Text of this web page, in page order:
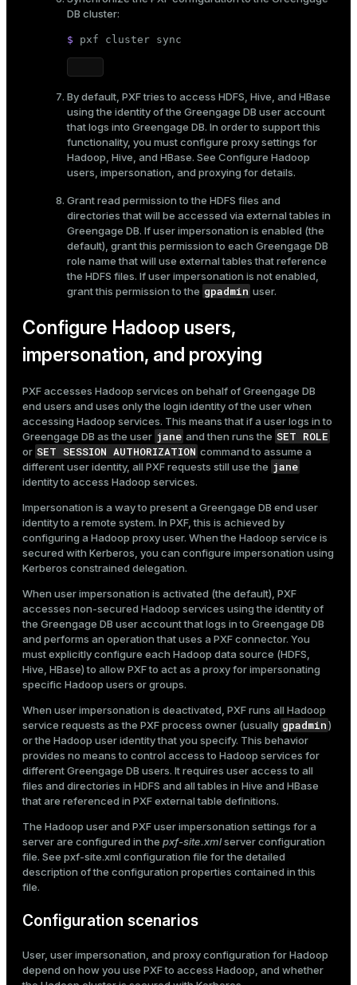
DB cluster:
$ pxf cluster sync
By default, PXF tries to access HDFS, Hive, and HBase
using the identity of the Greengage DB user account
that logs into Greengage DB. In order to support this
functionality, you must configure proxy settings for
Hadoop, Hive, and HBase. See Configure Hadoop
users, impersonation, and proxying for details.
Grant read permission to the HDFS files and
directories that will be accessed via external tables in
Greengage DB. If user impersonation is enabled (the
default), grant this permission to each Greengage DB
role name that will use external tables that reference
the HDFS files. If user impersonation is not enabled,
grant this permission to the gpadmin user.
Configure Hadoop users,
impersonation, and proxying
PXF accesses Hadoop services on behalf of Greengage DB
end users and uses only the login identity of the user when
accessing Hadoop services. This means that if a user logs in to
Greengage DB as the user jane and then runs the SET ROLE
or SET SESSION AUTHORIZATION command to assume a
different user identity, all PXF requests still use the jane
identity to access Hadoop services.
Impersonation is a way to present a Greengage DB end user
identity to a remote system. In PXF, this is achieved by
configuring a Hadoop proxy user. When the Hadoop service is
secured with Kerberos, you can configure impersonation using
Kerberos constrained delegation.
When user impersonation is activated (the default), PXF
accesses non-secured Hadoop services using the identity of
the Greengage DB user account that logs in to Greengage DB
and performs an operation that uses a PXF connector. You
must explicitly configure each Hadoop data source (HDFS,
Hive, HBase) to allow PXF to act as a proxy for impersonating
specific Hadoop users or groups.
When user impersonation is deactivated, PXF runs all Hadoop
service requests as the PXF process owner (usually gpadmin)
or the Hadoop user identity that you specify. This behavior
provides no means to control access to Hadoop services for
different Greengage DB users. It requires user access to all
files and directories in HDFS and all tables in Hive and HBase
that are referenced in PXF external table definitions.
The Hadoop user and PXF user impersonation settings for a
server are configured in the pxf-site.xmlserver configuration
file. See pxf-site.xml configuration file for the detailed
description of the configuration properties contained in this
file.
Configuration scenarios
User, user impersonation, and proxy configuration for Hadoop
depend on how you use PXF to access Hadoop, and whether